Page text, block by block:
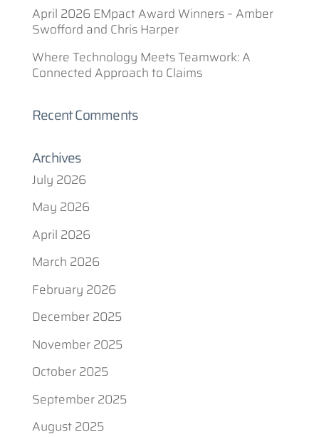
April 2026 EMpact Award Winners – Amber
Swofford and Chris Harper
Where Technology Meets Teamwork: A
Connected Approach to Claims
Recent Comments
Archives
July 2026
May 2026
April 2026
March 2026
February 2026
December 2025
November 2025
October 2025
September 2025
August 2025